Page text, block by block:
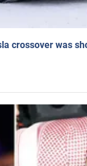
crossover was